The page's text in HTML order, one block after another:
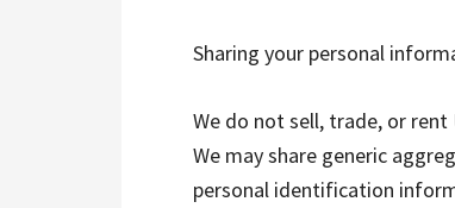
Sharing your personal
We do not sell, trade, or
We may share generic
personal identification